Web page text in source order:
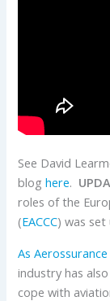
See David
bloghere.
roles of the
(EACCC) was
As
industry has
cope with